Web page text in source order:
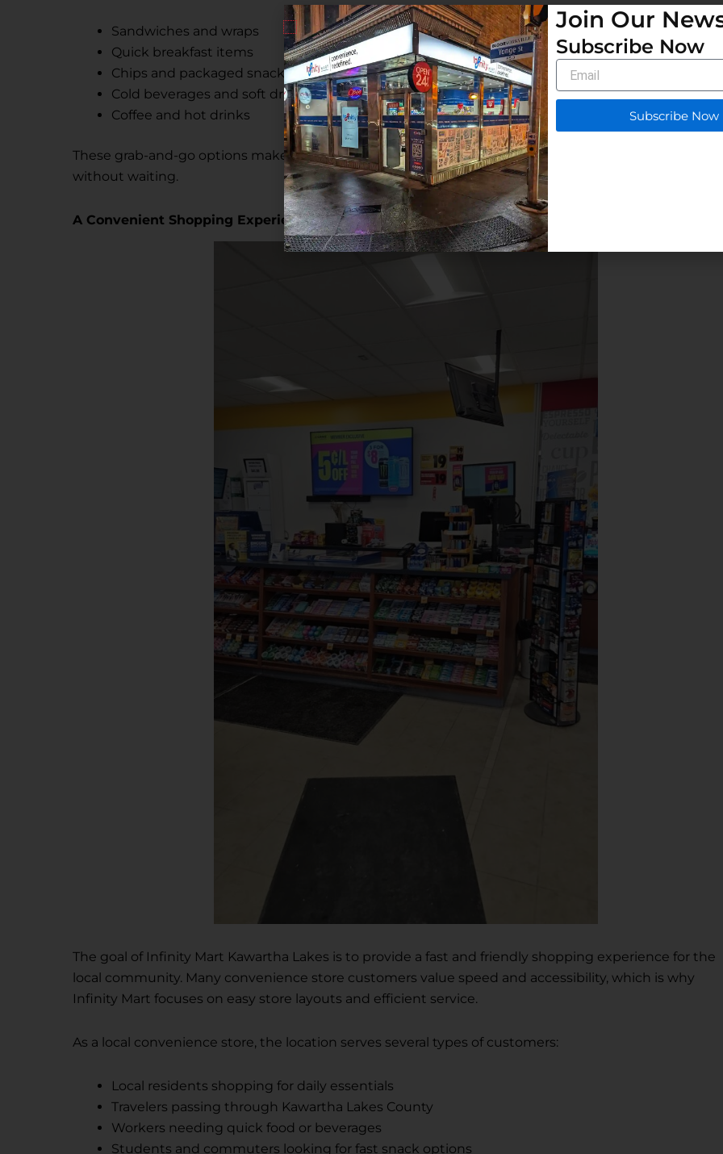
Sandwiches and wraps
Quick breakfast items
Chips and packaged snacks
Cold beverages and soft drinks
Coffee and hot drinks
These grab-and-go options make the store ideal for customers who need a quick meal or snack
without waiting.
A Convenient Shopping Experience for the Community
The goal of Infinity Mart Kawartha Lakes is to provide a fast and friendly shopping experience for the
local community. Many convenience store customers value speed and accessibility, which is why
Infinity Mart focuses on easy store layouts and efficient service.
As a local convenience store, the location serves several types of customers:
Local residents shopping for daily essentials
Travelers passing through Kawartha Lakes County
Workers needing quick food or beverages
Students and commuters looking for fast snack options
Email
Subscribe Now